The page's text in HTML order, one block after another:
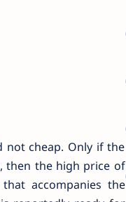
not cheap. Only if the
then the high price of
accompanies the